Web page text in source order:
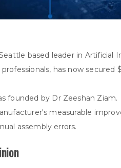
based leader in
has now secured
founded by Dr Zeeshan
measurable
assembly errors.